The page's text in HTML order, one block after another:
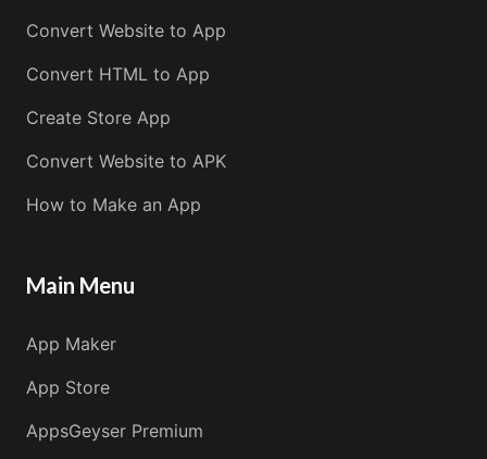
Convert Website to App
Convert HTML to App
Create Store App
Convert Website to APK
How to Make an App
Main Menu
App Maker
App Store
AppsGeyser Premium